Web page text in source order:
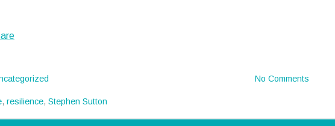
No Comments
, resilience, Stephen Sutton